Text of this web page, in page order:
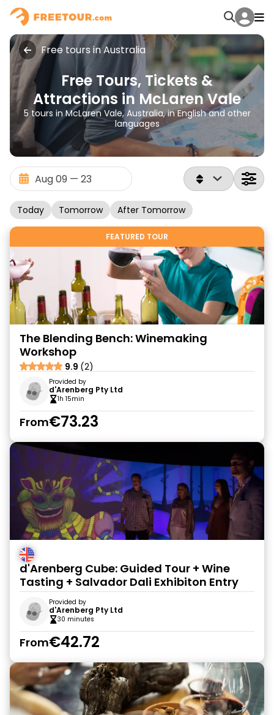
Free tours in Australia
Free Tours, Tickets &
Attractions in McLaren Vale
5 tours in McLaren Vale, Australia, in English and other
languages
Today Tomorrow After Tomorrow
FEATURED TOUR
The Blending Bench: Winemaking
Workshop
9.9 (2)
Provided by
d'Arenberg Pty Ltd
1h 15min
From€73.23
d'Arenberg Cube: Guided Tour + Wine
Tasting + Salvador Dali Exhibiton Entry
Provided by
d'Arenberg Pty Ltd
30 minutes
From€42.72